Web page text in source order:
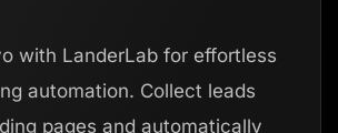
with LanderLab for effortless
automation. Collect leads
pages and automatically